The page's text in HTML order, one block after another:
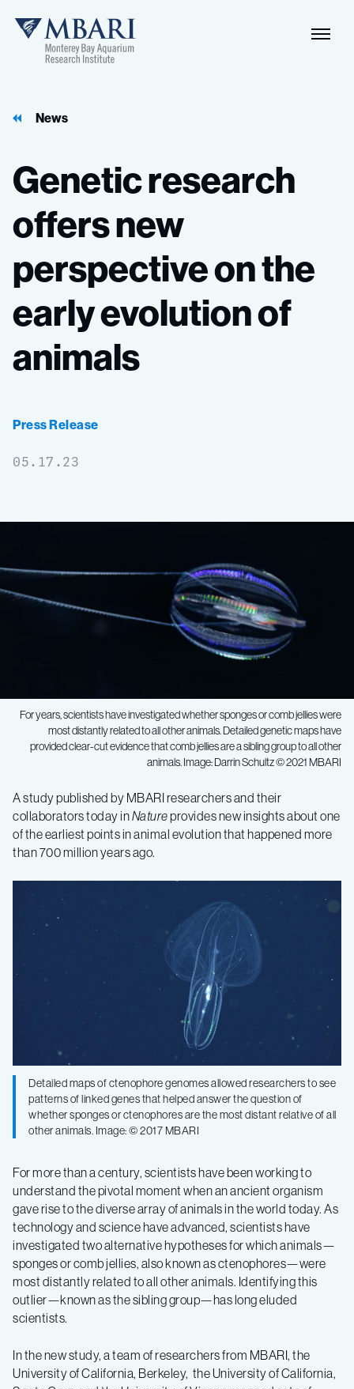
MBARI
News
Geneticresearch
offersnew
perspectiveonthe
earlyevolutionof
animals
Press Release
05.17.23
For years, scientists have investigated whether sponges or comb jellies were
most distantly related to all other animals. Detailed genetic maps have
provided clear-cut evidence that comb jellies are a sibling group to all other
animals. Image: Darrin Schultz © 2021 MBARI
Genetic
research
offers
new
perspective
the
early
evolution
of
animals
A study published by MBARI researchers and their
collaborators today inNatureprovides new insights about one
of the earliest points in animal evolution that happened more
than 700 million years ago.
Detailed maps of ctenophore genomes allowed researchers to see
patterns of linked genes that helped answer the question of
whether sponges or ctenophores are the most distant relative of all
other animals. Image: © 2017 MBARI
For more than a century, scientists have been working to
understand the pivotal moment when an ancient organism
gave rise to the diverse array of animals in the world today. As
technology and science have advanced, scientists have
investigated two alternative hypotheses for which animals—
sponges or comb jellies, also known as ctenophores—were
most distantly related to all other animals. Identifying this
outlier—known as the sibling group—has long eluded
scientists.
In the new study, a team of researchers from MBARI, the
University of California, Berkeley, the University of California,